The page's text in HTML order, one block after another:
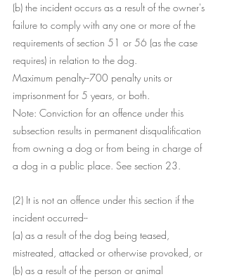
(b) the incident occurs as a result of the owner's
failure to comply with any one or more of the
requirements of section 51 or 56 (as the case
requires) in relation to the dog.
Maximum penalty--700 penalty units or
imprisonment for 5 years, or both.
Note: Conviction for an offence under this
subsection results in permanent disqualification
from owning a dog or from being in charge of
a dog in a public place. See section 23.
(2) It is not an offence under this section if the
incident occurred--
(a) as a result of the dog being teased,
mistreated, attacked or otherwise provoked, or
(b) as a result of the person or animal